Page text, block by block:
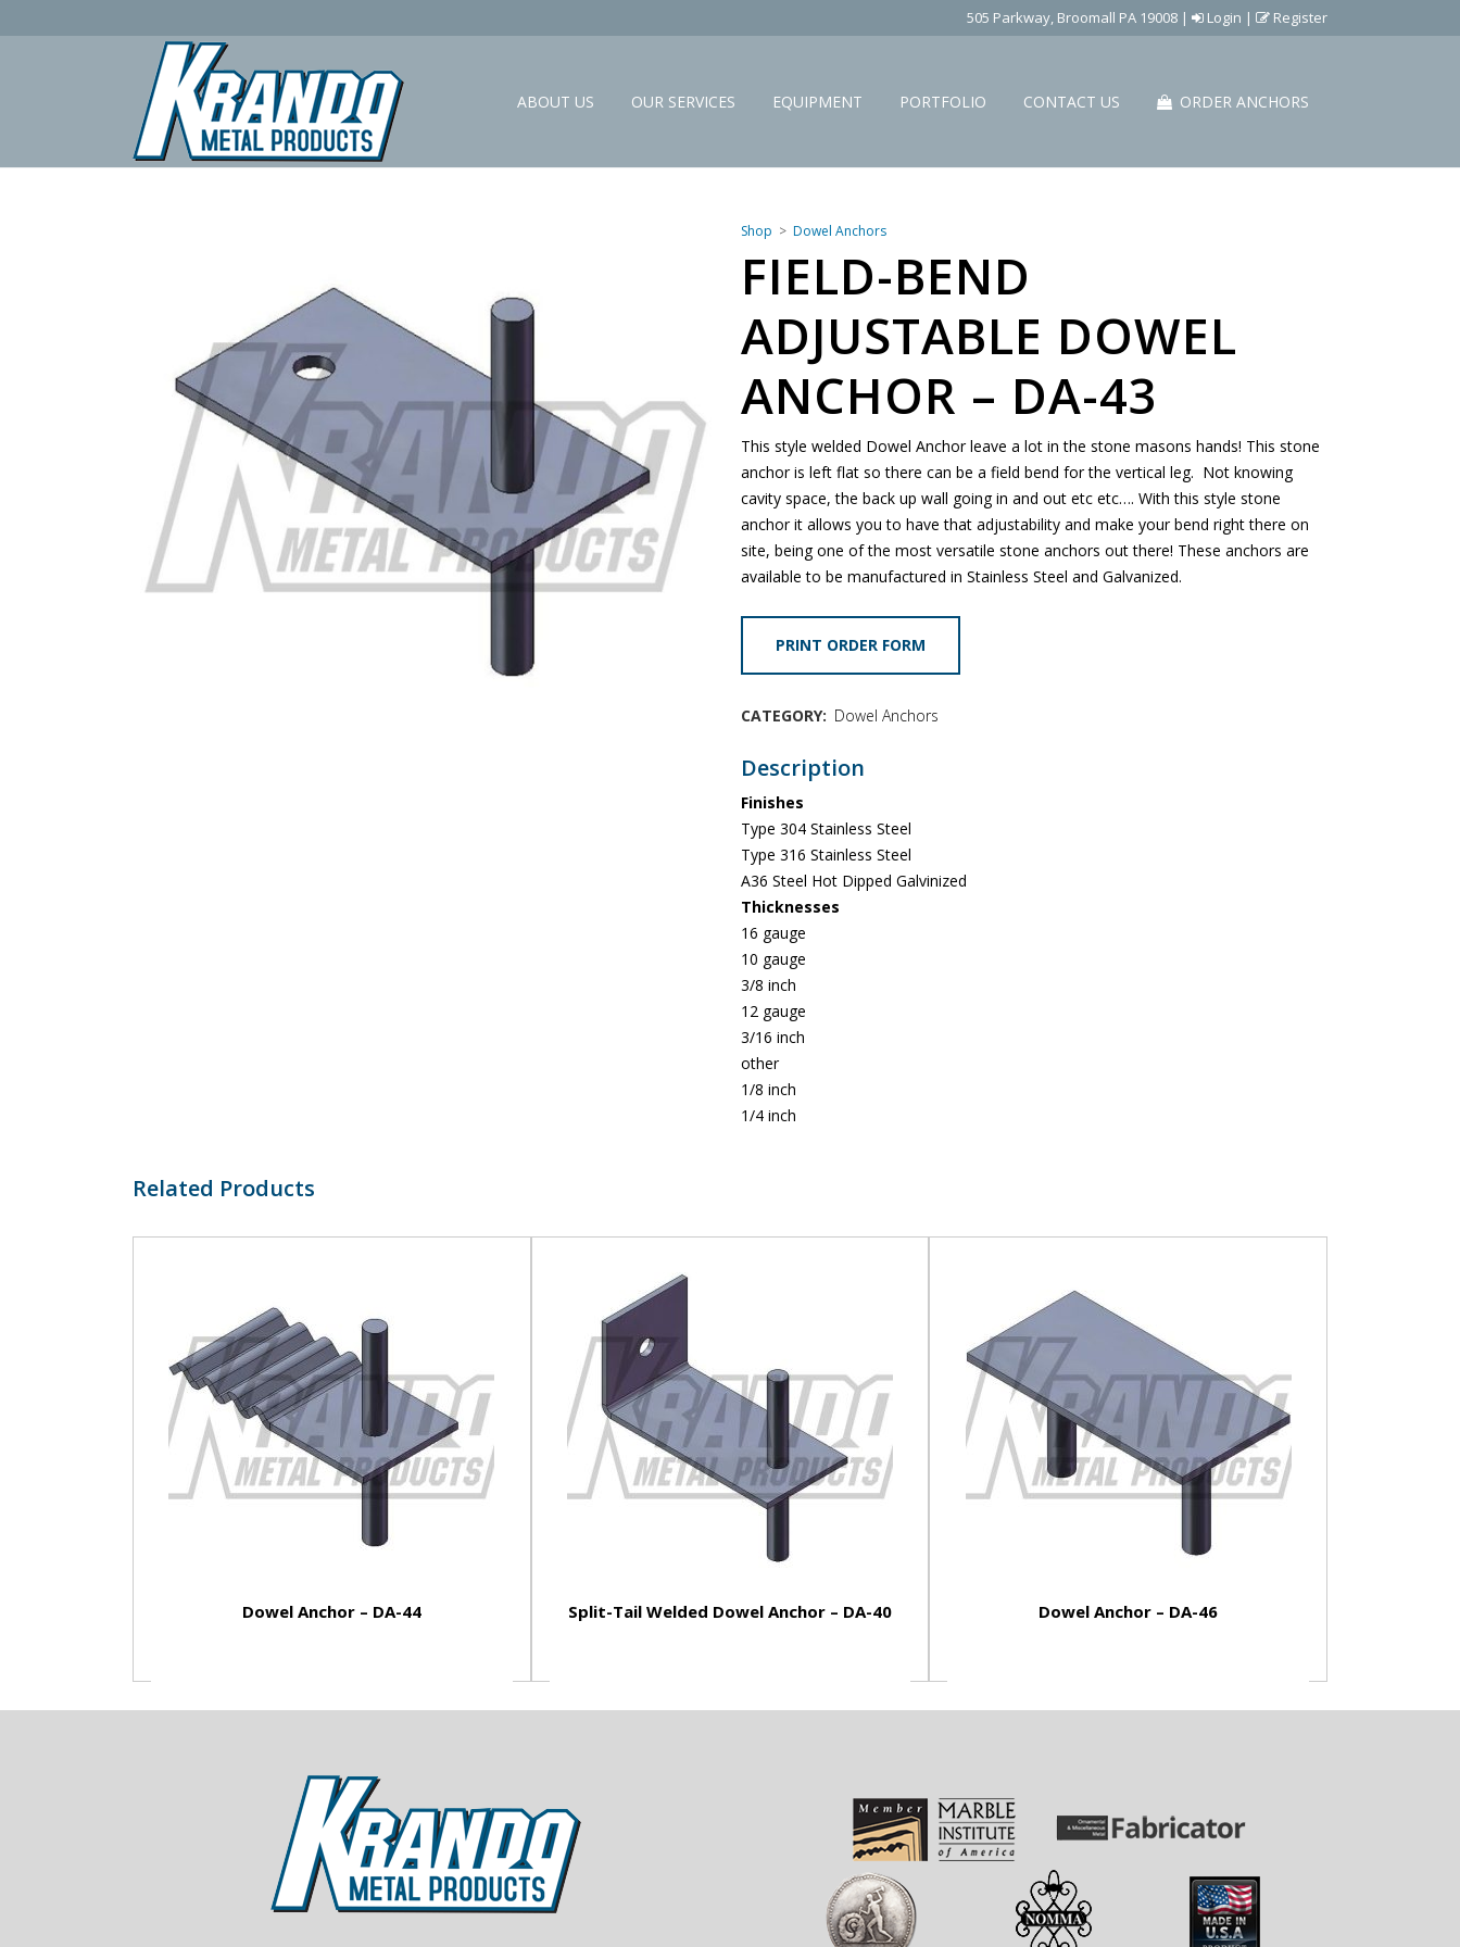
505 Parkway, Broomall PA 19008 | Login | Register
ABOUT US OUR SERVICES EQUIPMENT PORTFOLIO CONTACT US ORDER ANCHORS
Shop Dowel Anchors
FIELD-BEND
ADJUSTABLE DOWEL
ANCHOR – DA-43
This style welded Dowel Anchor leave a lot in the stone masons hands! This stone
anchor is left flat so there can be a field bend for the vertical leg. Not knowing
cavity space, the back up wall going in and out etc etc…. With this style stone
anchor it allows you to have that adjustability and make your bend right there on
site, being one of the most versatile stone anchors out there! These anchors are
available to be manufactured in Stainless Steel and Galvanized.
PRINT ORDER FORM
CATEGORY: Dowel Anchors
Description
Finishes
Type 304 Stainless Steel
Type 316 Stainless Steel
A36 Steel Hot Dipped Galvinized
Thicknesses
16 gauge
10 gauge
3/8 inch
12 gauge
3/16 inch
other
1/8 inch
1/4 inch
Related Products
Dowel Anchor – DA-44 Split-Tail Welded Dowel Anchor – DA-40 Dowel Anchor – DA-46